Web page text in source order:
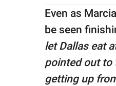
Even as
be seen
let Dallas eat
pointed out to
getting up